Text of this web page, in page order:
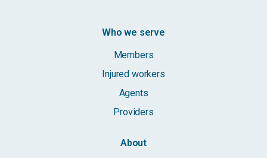
Who we serve
Members
Injured workers
Agents
Providers
About